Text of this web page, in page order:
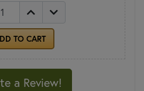
TO CART
a Review!